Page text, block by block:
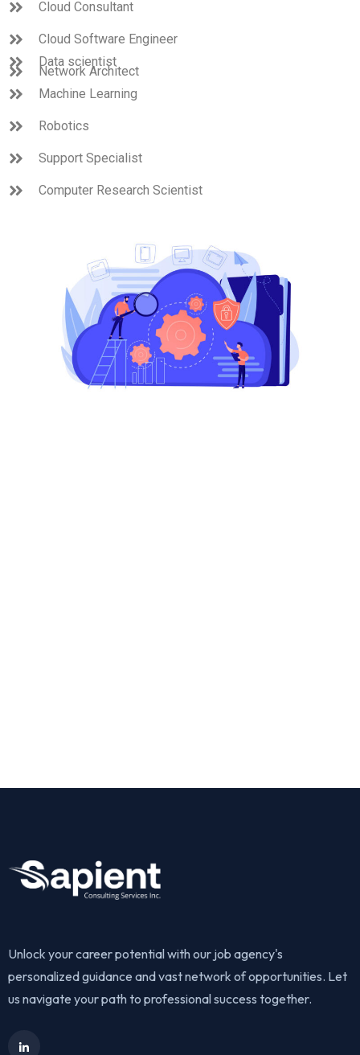
Cloud Consultant
Cloud Software Engineer
Network Architect
Data scientist
Machine Learning
Robotics
Support Specialist
Computer Research Scientist
Unlock your career potential with our job agency's
personalized guidance and vast network of opportunities. Let
us navigate your path to professional success together.